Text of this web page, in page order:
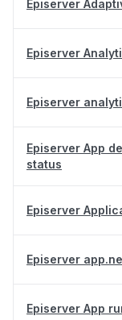
Episerver
Episerver
Episerver
Episerver App
status
Episerver
Episerver
Episerver App